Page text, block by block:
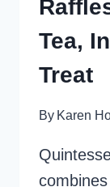
Tea,
Treat
By Karen